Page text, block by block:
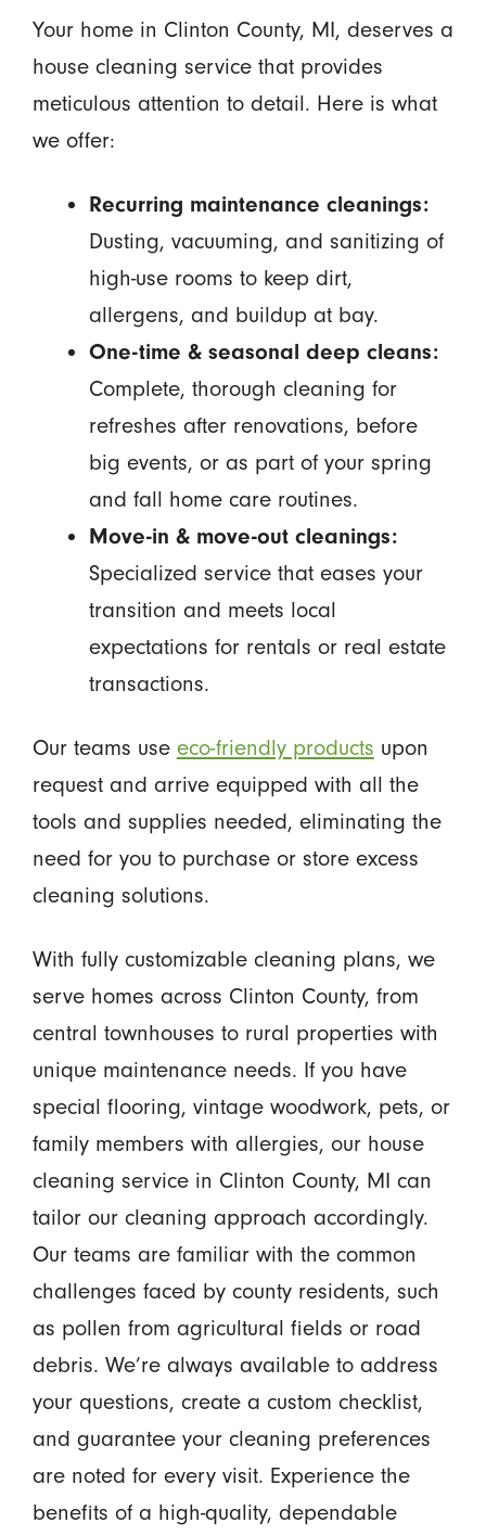
Your home in Clinton County, MI, deserves a
house cleaning service that provides
meticulous attention to detail. Here is what
we offer:
Recurring maintenance cleanings:
Dusting, vacuuming, and sanitizing of
high-use rooms to keep dirt,
allergens, and buildup at bay.
One-time & seasonal deep cleans:
Complete, thorough cleaning for
refreshes after renovations, before
big events, or as part of your spring
and fall home care routines.
Move-in & move-out cleanings:
Specialized service that eases your
transition and meets local
expectations for rentals or real estate
transactions.
Our teams use eco-friendly products upon
request and arrive equipped with all the
tools and supplies needed, eliminating the
need for you to purchase or store excess
cleaning solutions.
With fully customizable cleaning plans, we
serve homes across Clinton County, from
central townhouses to rural properties with
unique maintenance needs. If you have
special flooring, vintage woodwork, pets, or
family members with allergies, our house
cleaning service in Clinton County, MI can
tailor our cleaning approach accordingly.
Our teams are familiar with the common
challenges faced by county residents, such
as pollen from agricultural fields or road
debris. We’re always available to address
your questions, create a custom checklist,
and guarantee your cleaning preferences
are noted for every visit. Experience the
benefits of a high-quality, dependable